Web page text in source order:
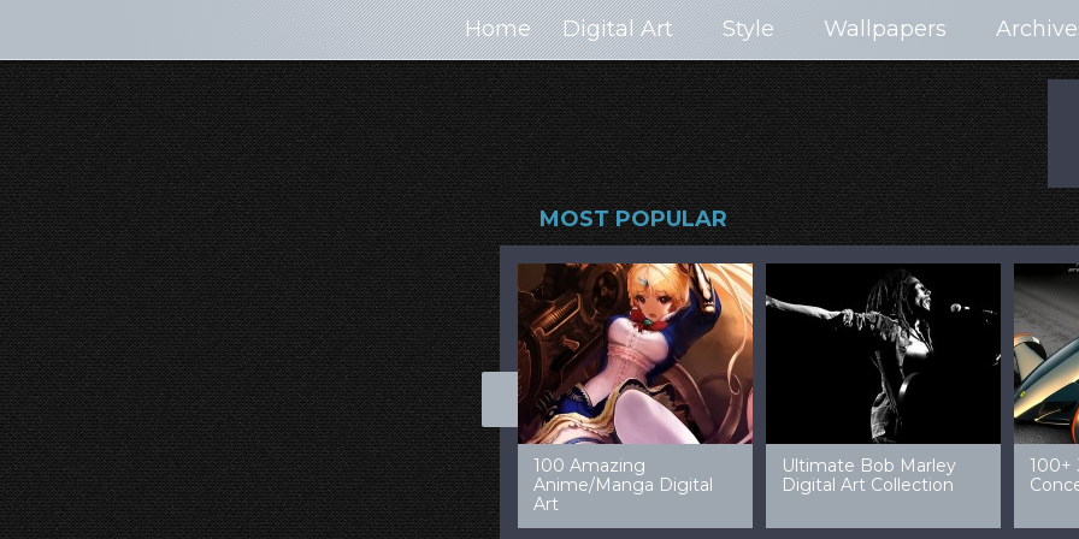
Home Digital Art Style Wallpapers
MOST POPULAR
100+ Jaw Dropping
Concept Cars
50 Most “Realistic” 3D
Digital Art Females
99 Amazing Video
Game Art & Wallpapers
32 Amazing Digital Art
Ladies
40